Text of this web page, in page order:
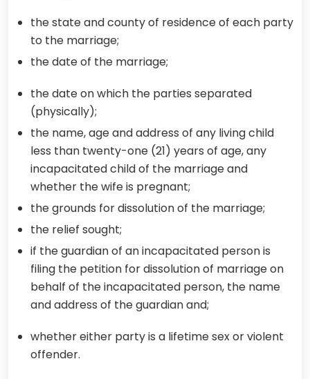
the state and county of residence of each party
to the marriage;
the date of the marriage;
the date on which the parties separated
(physically);
the name, age and address of any living child
less than twenty-one (21) years of age, any
incapacitated child of the marriage and
whether the wife is pregnant;
the grounds for dissolution of the marriage;
the relief sought;
if the guardian of an incapacitated person is
filing the petition for dissolution of marriage on
behalf of the incapacitated person, the name
and address of the guardian and;
whether either party is a lifetime sex or violent
offender.